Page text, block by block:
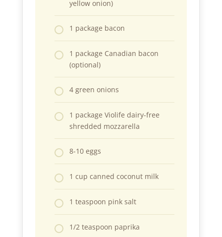
yellow onion)
1 package bacon
1 package Canadian bacon
(optional)
4 green onions
1 package Violife dairy-free
shredded mozzarella
8-10 eggs
1 cup canned coconut milk
1 teaspoon pink salt
1/2 teaspoon paprika